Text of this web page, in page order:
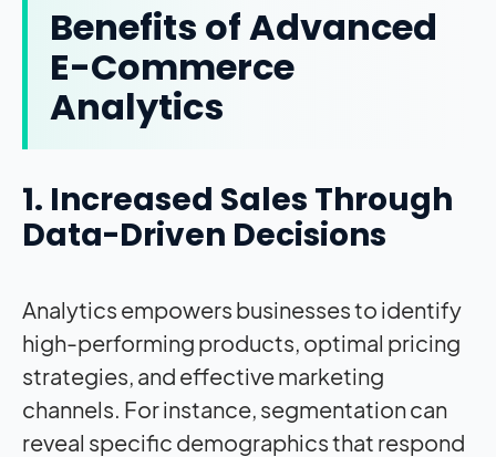
Benefits of Advanced
E-Commerce
Analytics
1. Increased Sales Through
Data-Driven Decisions
Analytics empowers businesses to identify
high-performing products, optimal pricing
strategies, and effective marketing
channels. For instance, segmentation can
reveal specific demographics that respond